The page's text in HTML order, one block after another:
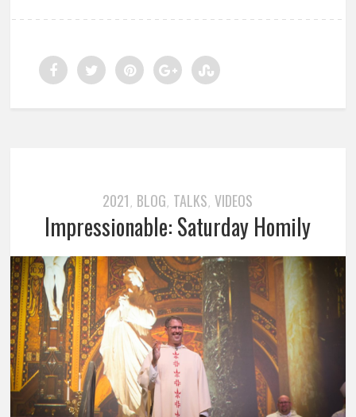
2021, BLOG, TALKS,VIDEOS
Impressionable: Saturday Homily